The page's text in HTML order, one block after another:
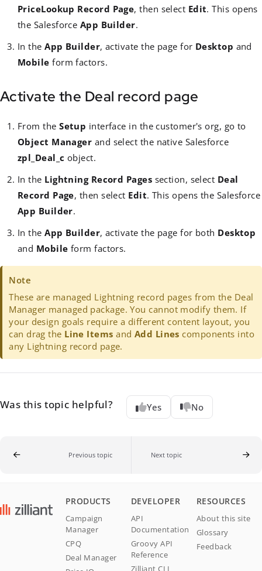
PriceLookup Record Page, then select Edit. This opens
the Salesforce App Builder.
In theApp Builder, activate the page for Desktop and
Mobile form factors.
Activate the Deal record page
From theSetup interface in the customer's org, go to
Object Manager and select the native Salesforce
zpl_Deal_c object.
In the Lightning Record Pages section, select Deal
Record Page, then select Edit. This opens the Salesforce
App Builder.
In theApp Builder, activate the page for both Desktop
and Mobile form factors.
Note
These are managed Lightning record pages from the Deal
Manager managed package. You cannot modify them. If
your design goals require a different content layout, you
can drag the Line Items and Add Lines components into
any Lightning record page.
Was this topic helpful? Yes No
Previous topic Next topic
PRODUCTS
Campaign
Manager
CPQ
Deal Manager
DEVELOPER
API
Documentation
Groovy API
Reference
Zilliant CLI
RESOURCES
About this site
Glossary
Feedback